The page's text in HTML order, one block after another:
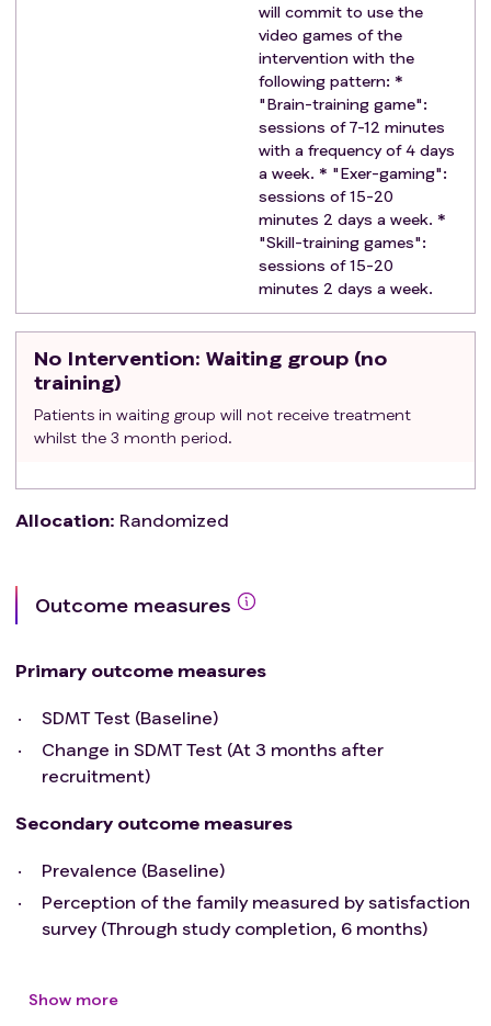
diagnosis and treatment (headache, epilepsy
in remission with effective treatment, mild
cognitive delay, etc.) will be allowed.
Current or recent (less than 1 year) use of other
cognitive stimulation or brain training that may
interfere with study results.
Refusal to abstain from the use of the study
treatment games in case of being assigned to
Medical treatment that may significantly interfere
with neuropsychological, imaging or biomarker
assessments.
will commit to use the
video games of the
intervention with the
following pattern: *
"Brain-training game":
sessions of 7-12 minutes
with a frequency of 4 days
a week. * "Exer-gaming":
sessions of 15-20
minutes 2 days a week. *
"Skill-training games":
sessions of 15-20
minutes 2 days a week.
No Intervention: Waiting group (no
training)
Patients in waiting group will not receive treatment
whilst the 3 month period.
Allocation: Randomized
Outcome measures
Primary outcome measures
SDMT Test (Baseline)
Change in SDMT Test (At 3 months after
recruitment)
Secondary outcome measures
Prevalence (Baseline)
Perception of the family measured by satisfaction
survey (Through study completion, 6 months)
Show more